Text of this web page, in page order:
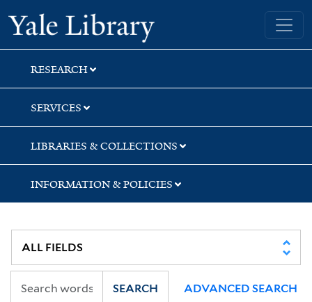
Skip
to
search
Skip
to
main
content
Skip
to
first
result
Yale University Library
RESEARCH
SERVICES
LIBRARIES & COLLECTIONS
INFORMATION & POLICIES
SEARCH ADVANCED SEARCH